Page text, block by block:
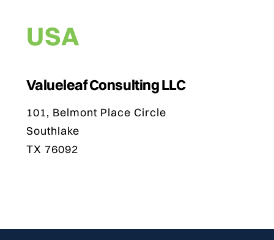
USA
Valueleaf Consulting LLC
101, Belmont Place Circle
Southlake
TX 76092